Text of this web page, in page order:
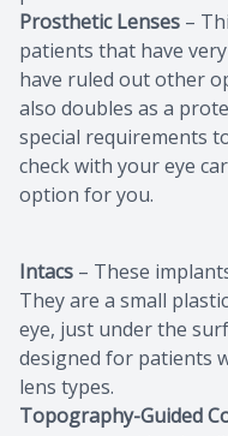
Prosthetic Lenses –
patients that have
have ruled out other
also doubles as a
special requirements
check with your eye
option for you.
Intacs – These
They are a small
eye, just under the
designed for patients
lens types.
Topography-Guided